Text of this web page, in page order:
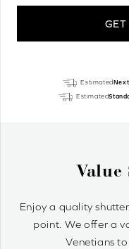
GET
Estimated
Estimated
Why
Wood Venetians are
control of light and